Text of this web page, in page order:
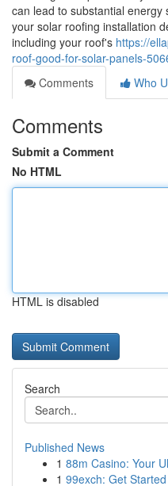
can lead to substantial energy
your solar roofing installation
including your roof's https://
roof-good-for-solar-panels-
Comments
Who
Comments
Submit a Comment
No HTML
HTML is disabled
Search
Published News
1 88m Casino: Your
1 99exch: Get